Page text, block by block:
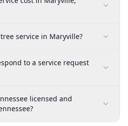
service in Maryville?
to a service request
licensed and